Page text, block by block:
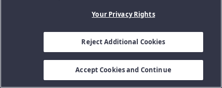
Your Privacy Rights
Reject Additional Cookies
Accept Cookies and Continue